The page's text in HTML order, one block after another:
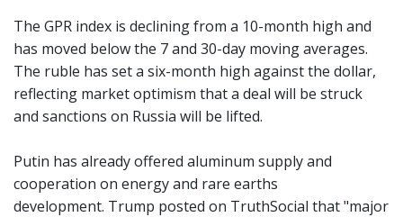
The GPR index is declining from a 10-month high and
has moved below the 7 and 30-day moving averages.
The ruble has set a six-month high against the dollar,
reflecting market optimism that a deal will be struck
and sanctions on Russia will be lifted.
Putin has already offered aluminum supply and
cooperation on energy and rare earths
development. Trump posted on TruthSocial that "major